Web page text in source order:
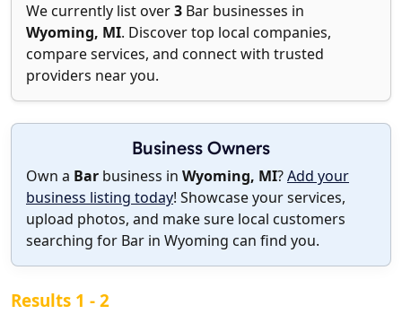
We currently list over3 Bar businesses in
Wyoming, MI. Discover top local companies,
compare services, and connect with trusted
providers near you.
Business Owners
Own a Bar business in Wyoming, MI?Add your
business listing today! Showcase your services,
upload photos, and make sure local customers
searching for Bar in Wyoming can find you.
Results 1 - 2